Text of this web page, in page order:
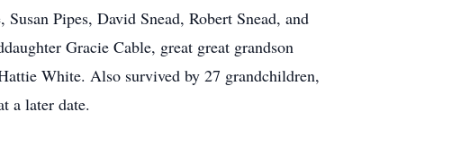
Pipes, David Snead, Robert Snead, and
Gracie Cable, great great grandson
White. Also survived by 27 grandchildren,
a later date.